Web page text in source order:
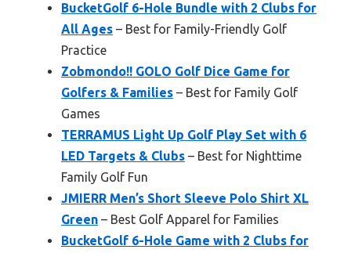
BucketGolf 6-Hole Bundle with 2 Clubs for
All Ages – Best for Family-Friendly Golf
Practice
Zobmondo!! GOLO Golf Dice Game for
Golfers & Families – Best for Family Golf
Games
TERRAMUS Light Up Golf Play Set with 6
LED Targets & Clubs – Best for Nighttime
Family Golf Fun
JMIERR Men’s Short Sleeve Polo Shirt XL
Green – Best Golf Apparel for Families
BucketGolf 6-Hole Game with 2 Clubs for